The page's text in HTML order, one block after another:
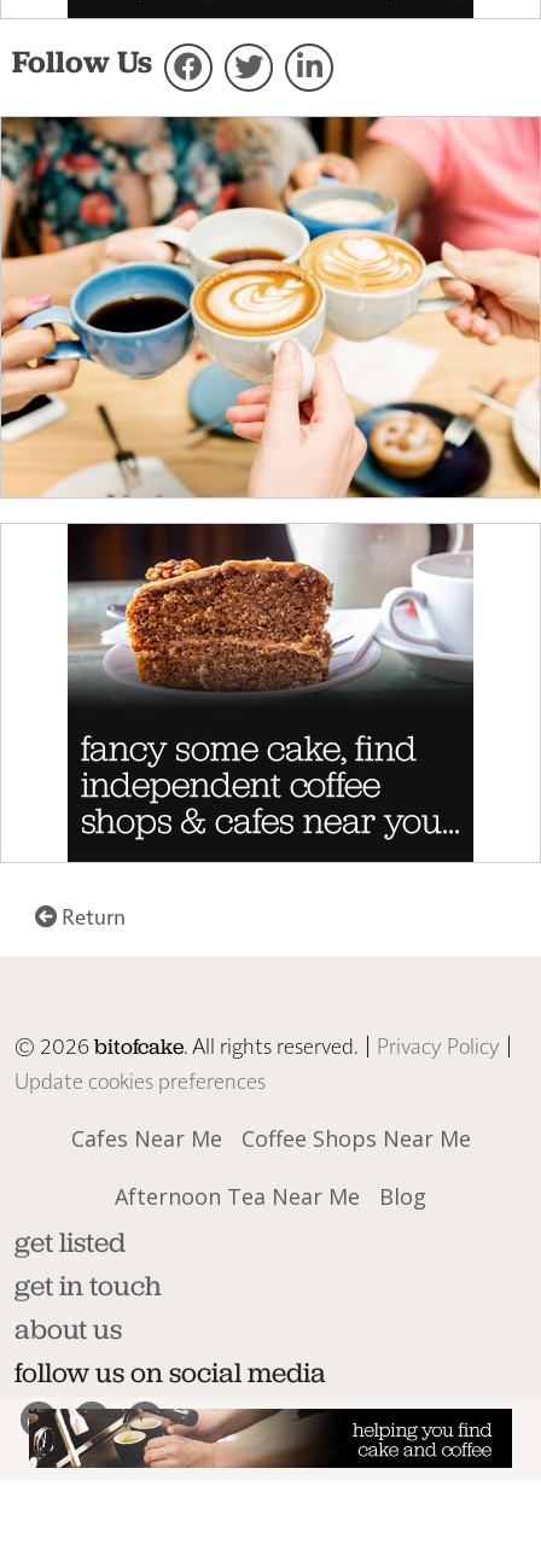
Follow Us
Return
© 2026bitofcake. All rights reserved. | Privacy Policy |
Update cookies preferences
Cafes Near Me
Coffee Shops Near Me
Afternoon Tea Near Me
Blog
get listed
get in touch
about us
follow us on social media